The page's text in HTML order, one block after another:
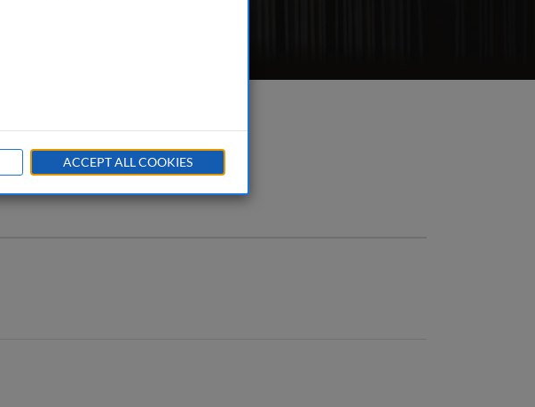
ACCEPT ALL COOKIES